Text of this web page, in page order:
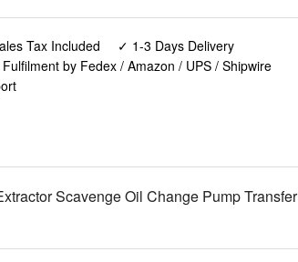
Tax Included ✓ 1-3 Days Delivery
by Fedex / Amazon / UPS / Shipwire
Scavenge Oil Change Pump Transfer